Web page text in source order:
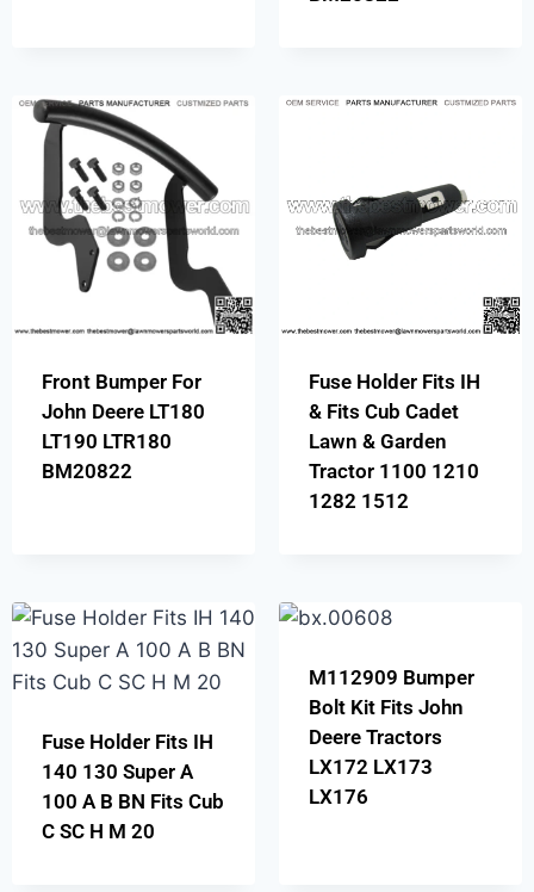
Front Bumper For
John Deere LT180
LT190 LTR180
BM20822
Fuse Holder Fits IH
& Fits Cub Cadet
Lawn & Garden
Tractor 1100 1210
1282 1512
Fuse Holder Fits IH
140 130 Super A
100 A B BN Fits Cub
C SC H M 20
M112909 Bumper
Bolt Kit Fits John
Deere Tractors
LX172 LX173
LX176